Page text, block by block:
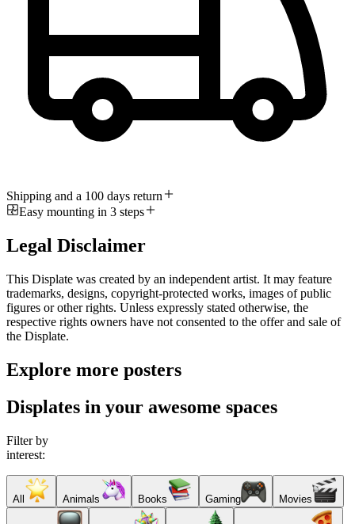
Shipping and a 100 days return
Easy mounting in 3 steps
Legal Disclaimer
This Displate was created by an independent artist. It may feature
trademarks, designs, copyright-protected works, images of public
figures or other rights. Unless expressly stated otherwise, the
respective rights owners have not consented to the offer and sale of
the Displate.
Explore more posters
Displates in your awesome spaces
Filter by
interest:
All Animals Books Gaming Movies